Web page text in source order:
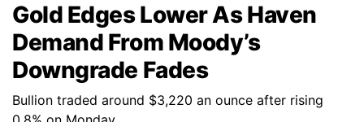
Gold Edges Lower As Haven
Demand From Moody’s
Downgrade Fades
Bullion traded around $3,220 an ounce after rising